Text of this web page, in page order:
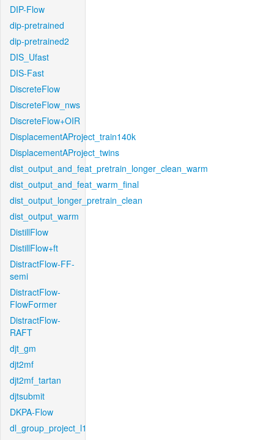
DIP-Flow
dip-pretrained
dip-pretrained2
DIS_Ufast
DIS-Fast
DiscreteFlow
DiscreteFlow_nws
DiscreteFlow+OIR
DisplacementAProject_train140k
DisplacementAProject_twins
dist_output_and_feat_pretrain_longer_clean_warm
dist_output_and_feat_warm_final
dist_output_longer_pretrain_clean
dist_output_warm
DistillFlow
DistillFlow+ft
DistractFlow-FF-
semi
DistractFlow-
FlowFormer
DistractFlow-
RAFT
djt_gm
djt2mf
djt2mf_tartan
djtsubmit
DKPA-Flow
dl_group_project_l1